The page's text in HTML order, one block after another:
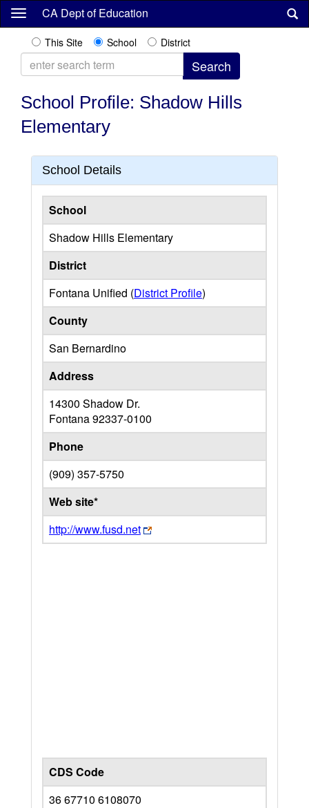
Skip
content
CA Dept of Education
This Site School District
School Profile: Shadow Hills
Elementary
School Details
School
Shadow Hills Elementary
District
Fontana Unified (District Profile)
County
San Bernardino
Address
14300 Shadow Dr.
Fontana92337-0100
Phone
(909) 357-5750
Web site*
http://www.fusd.net
CDS Code
36 67710 6108070